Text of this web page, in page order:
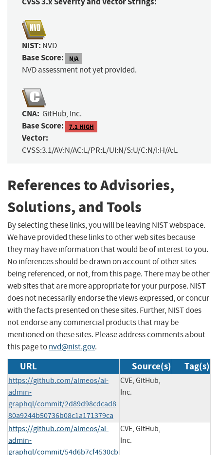
NIST: NVD
Base Score: N/A
NVD assessment not yet provided.
CNA: GitHub, Inc.
Base Score: 7.1 HIGH
Vector:
CVSS:3.1/AV:N/AC:L/PR:L/UI:N/S:U/C:N/I:H/A:L
References to Advisories,
Solutions, and Tools
By selecting these links, you will be leaving NIST webspace.
We have provided these links to other web sites because
they may have information that would be of interest to you.
No inferences should be drawn on account of other sites
being referenced, or not, from this page. There may be other
web sites that are more appropriate for your purpose. NIST
does not necessarily endorse the views expressed, or concur
with the facts presented on these sites. Further, NIST does
not endorse any commercial products that may be
mentioned on these sites. Please address comments about
this page tonvd@nist.gov.
URL Source(s) Tag(s)
https://github.com/aimeos/ai-
admin-
graphql/commit/2d89d98cdcad8
80a9244b50736b08c1a171379ca
CVE, GitHub,
Inc.
https://github.com/aimeos/ai-
admin-
graphql/commit/54d6b7cf4530cb
CVE, GitHub,
Inc.